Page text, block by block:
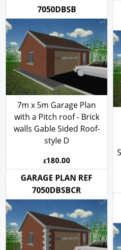
GARAGE PLAN REF
7050DBSB
7m x 5m Garage Plan
with a Pitch roof - Brick
style D
180.00
GARAGE PLAN REF
7050DBSBCR